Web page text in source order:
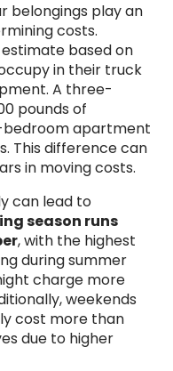
belongings play an
costs.
based on
in their truck
A three-
pounds of
bedroom apartment
This difference can
in moving costs.
can lead to
season runs
, with the highest
during summer
charge more
weekends
cost more than
due to higher